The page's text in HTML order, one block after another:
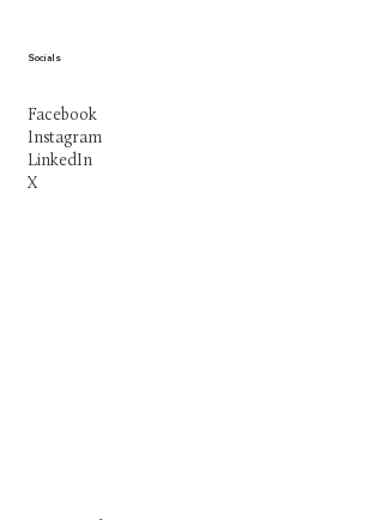
Socials
Facebook
Instagram
LinkedIn
X